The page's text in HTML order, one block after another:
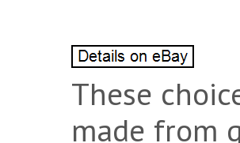
These
made from